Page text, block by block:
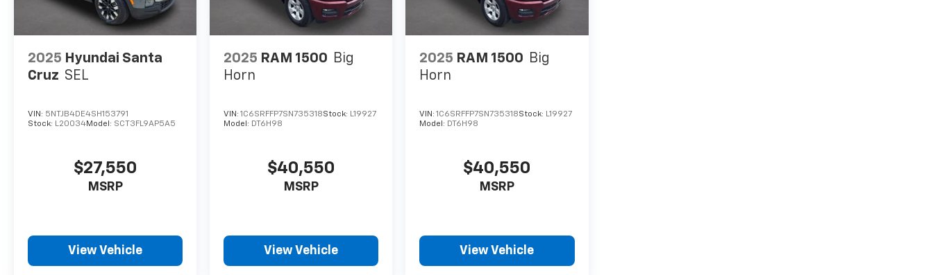
2025 Hyundai Santa
Cruz SEL
VIN: 5NTJB4DE4SH153791
Stock: L20034Model: SCT3FL9AP5A5
$27,550
MSRP
View Vehicle
2025 RAM 1500 Big
Horn
VIN:1C6SRFFP7SN735318Stock: L19927
Model: DT6H98
$40,550
MSRP
View Vehicle
2025 RAM 1500 Big
Horn
VIN:1C6SRFFP7SN735318Stock: L19927
Model: DT6H98
$40,550
MSRP
View Vehicle